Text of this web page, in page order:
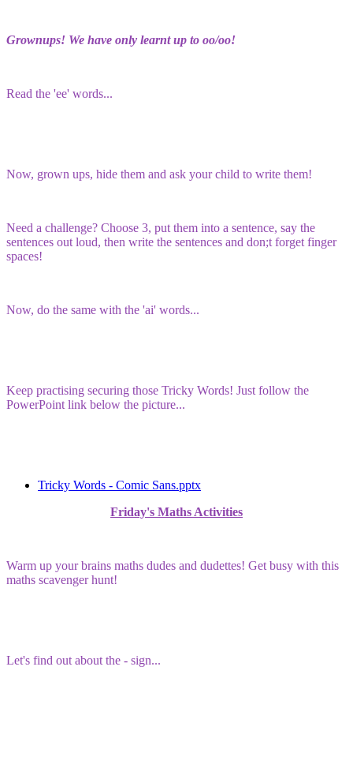
Grownups! We have only learnt up to oo/oo!
Read the 'ee' words...
Now, grown ups, hide them and ask your child to write them!
Need a challenge? Choose 3, put them into a sentence, say the
sentences out loud, then write the sentences and don;t forget finger
spaces!
Now, do the same with the 'ai' words...
Keep practising securing those Tricky Words! Just follow the
PowerPoint link below the picture...
Tricky Words - Comic Sans.pptx
Friday's Maths Activities
Warm up your brains maths dudes and dudettes! Get busy with this
maths scavenger hunt!
Let's find out about the - sign...